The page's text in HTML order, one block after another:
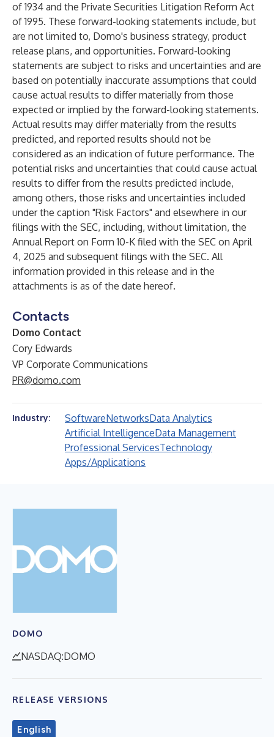
of 1934 and the Private Securities Litigation Reform Act
of 1995. These forward-looking statements include, but
are not limited to, Domo's business strategy, product
release plans, and opportunities. Forward-looking
statements are subject to risks and uncertainties and are
based on potentially inaccurate assumptions that could
cause actual results to differ materially from those
expected or implied by the forward-looking statements.
Actual results may differ materially from the results
predicted, and reported results should not be
considered as an indication of future performance. The
potential risks and uncertainties that could cause actual
results to differ from the results predicted include,
among others, those risks and uncertainties included
under the caption "Risk Factors" and elsewhere in our
filings with the SEC, including, without limitation, the
Annual Report on Form 10-K filed with the SEC on April
4, 2025 and subsequent filings with the SEC. All
information provided in this release and in the
attachments is as of the date hereof.
Contacts
Domo Contact
Cory Edwards
VP Corporate Communications
PR@domo.com
Industry: SoftwareNetworksData Analytics
Artificial IntelligenceData Management
Professional ServicesTechnology
Apps/Applications
DOMO
NASDAQ:DOMO
RELEASE VERSIONS
English